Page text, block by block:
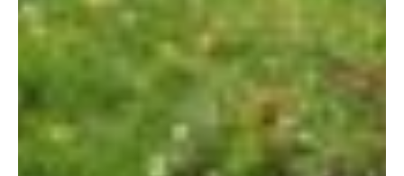
Let's Get Started
If you're interested in learning more
about working with us, use the
calendar below to schedule a
complimentary 30-minute intro call.